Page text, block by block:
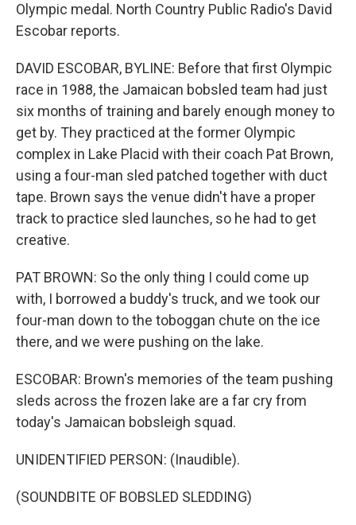
Olympic medal. North Country Public Radio's David
Escobar reports.
DAVID ESCOBAR, BYLINE: Before that first Olympic
race in 1988, the Jamaican bobsled team had just
six months of training and barely enough money to
get by. They practiced at the former Olympic
complex in Lake Placid with their coach Pat Brown,
using a four-man sled patched together with duct
tape. Brown says the venue didn't have a proper
track to practice sled launches, so he had to get
creative.
PAT BROWN: So the only thing I could come up
with, I borrowed a buddy's truck, and we took our
four-man down to the toboggan chute on the ice
there, and we were pushing on the lake.
ESCOBAR: Brown's memories of the team pushing
sleds across the frozen lake are a far cry from
today's Jamaican bobsleigh squad.
UNIDENTIFIED PERSON: (Inaudible).
(SOUNDBITE OF BOBSLED SLEDDING)